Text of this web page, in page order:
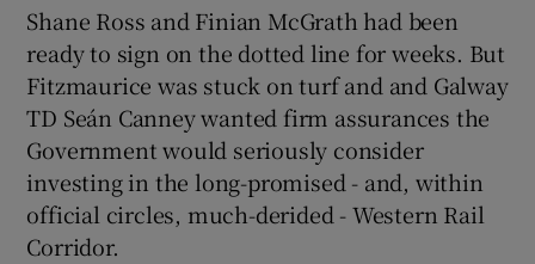
Shane Ross and Finian McGrath had been
ready to sign on the dotted line for weeks. But
Fitzmaurice was stuck on turf and and Galway
TD Seán Canney wanted firm assurances the
Government would seriously consider
investing in the long-promised - and, within
official circles, much-derided - Western Rail
Corridor.